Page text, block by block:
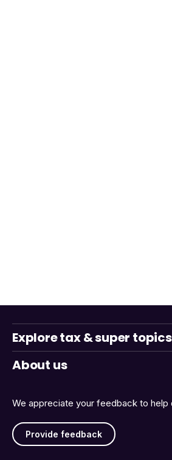
We appreciate your feedback to help
Provide feedback
Explore tax & super topics
About us